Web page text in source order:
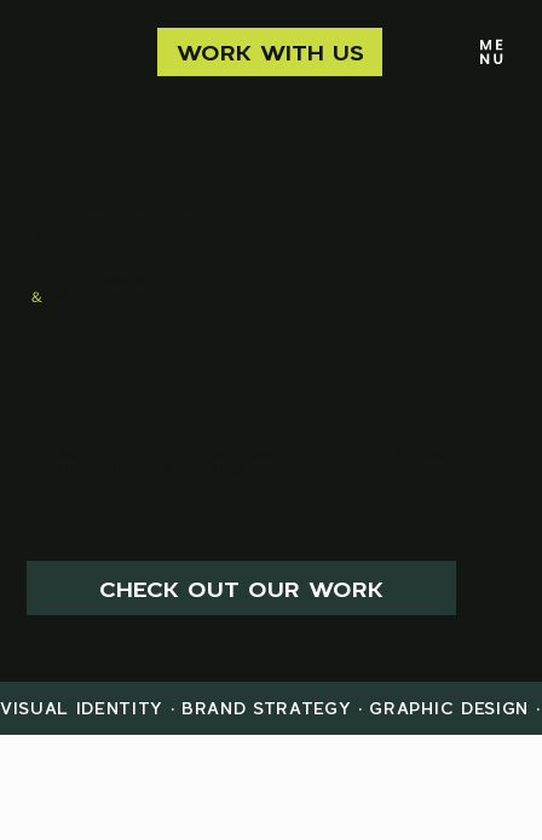
WORK WITH US
&
CHECK OUT OUR WORK
VISUAL IDENTITY · BRAND STRATEGY · GRAPHIC DESIGN